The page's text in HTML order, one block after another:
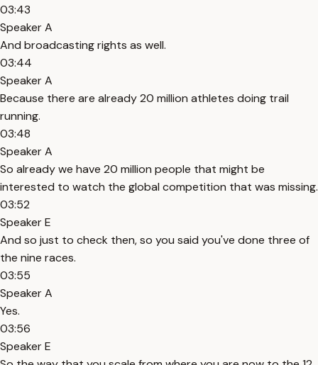
03:43
Speaker A
And broadcasting rights as well.
03:44
Speaker A
Because there are already 20 million athletes doing trail
running.
03:48
Speaker A
So already we have 20 million people that might be
interested to watch the global competition that was missing.
03:52
Speaker E
And so just to check then, so you said you've done three of
the nine races.
03:55
Speaker A
Yes.
03:56
Speaker E